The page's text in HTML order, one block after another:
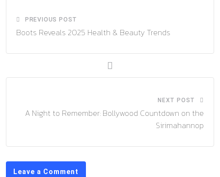
PREVIOUS POST
Boots Reveals 2025 Health & Beauty Trends
NEXT POST
A Night to Remember: Bollywood Countdown on the
Sirimahannop
Leave a Comment